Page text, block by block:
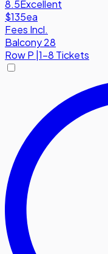
8.5Excellent
$135ea
Fees Incl.
Balcony 28
RowP |1-8 Tickets